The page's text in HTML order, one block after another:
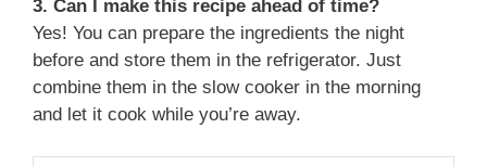
3. Can I make this recipe ahead of time?
Yes! You can prepare the ingredients the night
before and store them in the refrigerator. Just
combine them in the slow cooker in the morning
and let it cook while you’re away.